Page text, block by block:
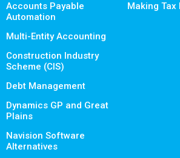
Accounts Payable
Automation
Multi-Entity Accounting
Construction Industry
Scheme (CIS)
Debt Management
Dynamics GP and Great
Plains
Navision Software
Alternatives
Making Tax